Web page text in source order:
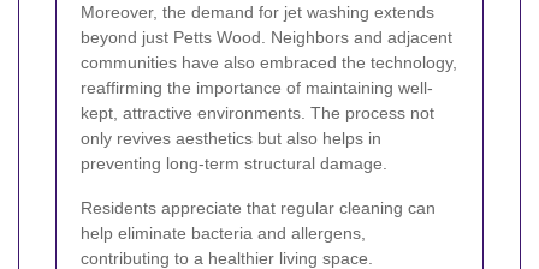
Moreover, the demand for jet washing extends
beyond just Petts Wood. Neighbors and adjacent
communities have also embraced the technology,
reaffirming the importance of maintaining well-
kept, attractive environments. The process not
only revives aesthetics but also helps in
preventing long-term structural damage.
Residents appreciate that regular cleaning can
help eliminate bacteria and allergens,
contributing to a healthier living space.